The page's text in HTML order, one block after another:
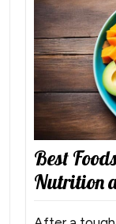
Best
Nutrition